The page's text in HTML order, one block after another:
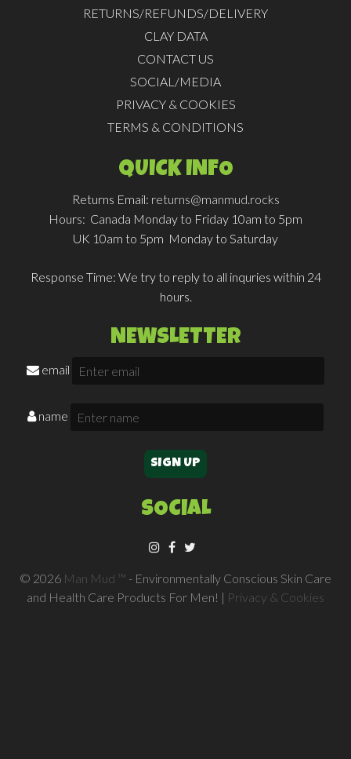
RETURNS/REFUNDS/DELIVERY
CLAY DATA
CONTACT US
SOCIAL/MEDIA
PRIVACY & COOKIES
TERMS & CONDITIONS
QUICK INFO
Returns Email: returns@manmud.rocks
Hours: Canada Monday to Friday 10am to 5pm
UK 10am to 5pm Monday to Saturday
Response Time: We try to reply to all inquries within 24
hours.
NEWSLETTER
email
name
SOCIAL
© 2026 Man Mud ™ - Environmentally Conscious Skin Care
and Health Care Products For Men! | Privacy & Cookies